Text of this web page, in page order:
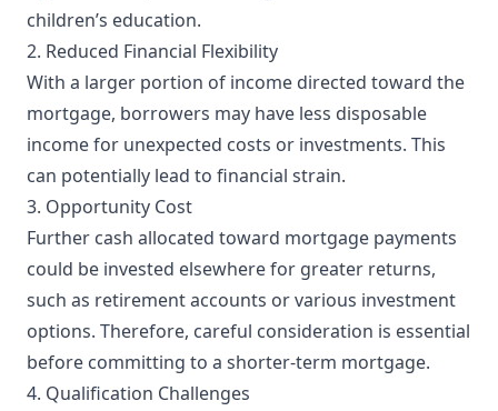
children’s education.
2. Reduced Financial Flexibility
With a larger portion of income directed toward the
mortgage, borrowers may have less disposable
income for unexpected costs or investments. This
can potentially lead to financial strain.
3. Opportunity Cost
Further cash allocated toward mortgage payments
could be invested elsewhere for greater returns,
such as retirement accounts or various investment
options. Therefore, careful consideration is essential
before committing to a shorter-term mortgage.
4. Qualification Challenges